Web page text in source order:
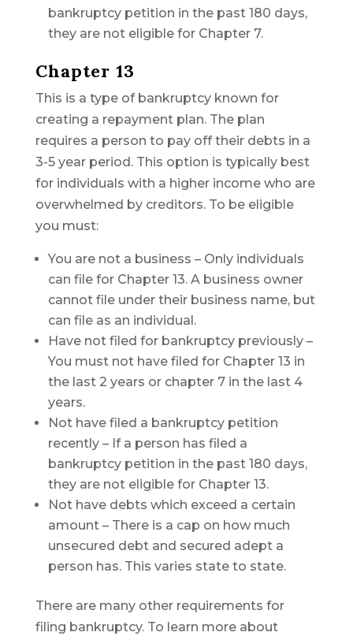
bankruptcy petition in the past 180 days,
they are not eligible for Chapter 7.
Chapter 13
This is a type of bankruptcy known for
creating a repayment plan. The plan
requires a person to pay off their debts in a
3-5 year period. This option is typically best
for individuals with a higher income who are
overwhelmed by creditors. To be eligible
you must:
You are not a business – Only individuals
can file for Chapter 13. A business owner
cannot file under their business name, but
can file as an individual.
Have not filed for bankruptcy previously –
You must not have filed for Chapter 13 in
the last 2 years or chapter 7 in the last 4
years.
Not have filed a bankruptcy petition
recently – If a person has filed a
bankruptcy petition in the past 180 days,
they are not eligible for Chapter 13.
Not have debts which exceed a certain
amount – There is a cap on how much
unsecured debt and secured adept a
person has. This varies state to state.
There are many other requirements for
filing bankruptcy. To learn more about